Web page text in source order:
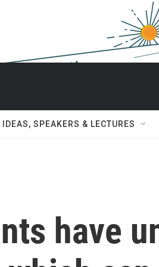
IDEAS, SPEAKERS & LECTURES
have